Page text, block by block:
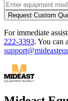
Request Custom
For immediate
222-3393. You can